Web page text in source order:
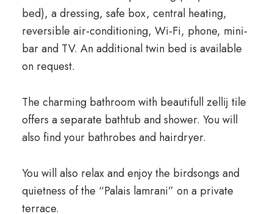
bed), a dressing, safe box, central heating,
reversible air-conditioning, Wi-Fi, phone, mini-
bar and TV. An additional twin bed is available
on request.
The charming bathroom with beautifull zellij tile
offers a separate bathtub and shower. You will
also find your bathrobes and hairdryer.
You will also relax and enjoy the birdsongs and
quietness of the “Palais lamrani” on a private
terrace.